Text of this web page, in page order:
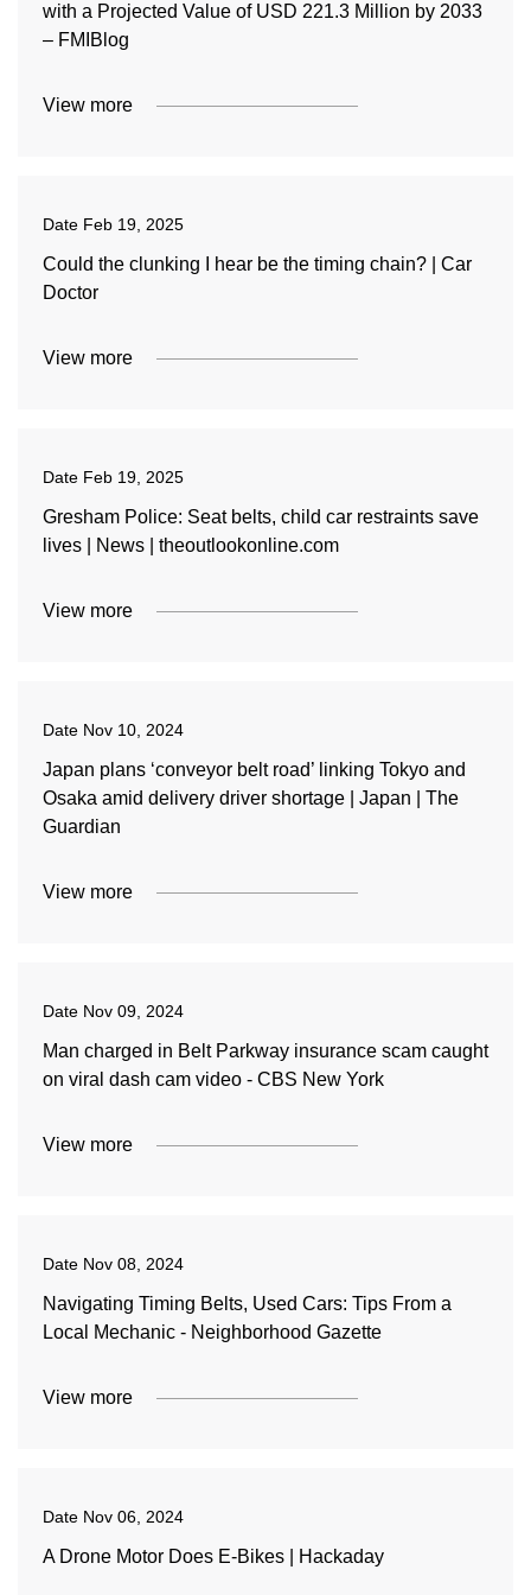
with a Projected Value of USD 221.3 Million by 2033
– FMIBlog
View more
Date Feb 19, 2025
Could the clunking I hear be the timing chain? | Car
Doctor
View more
Date Feb 19, 2025
Gresham Police: Seat belts, child car restraints save
lives | News | theoutlookonline.com
View more
Date Nov 10, 2024
Japan plans ‘conveyor belt road’ linking Tokyo and
Osaka amid delivery driver shortage | Japan | The
Guardian
View more
Date Nov 09, 2024
Man charged in Belt Parkway insurance scam caught
on viral dash cam video - CBS New York
View more
Date Nov 08, 2024
Navigating Timing Belts, Used Cars: Tips From a
Local Mechanic - Neighborhood Gazette
View more
Date Nov 06, 2024
A Drone Motor Does E-Bikes | Hackaday